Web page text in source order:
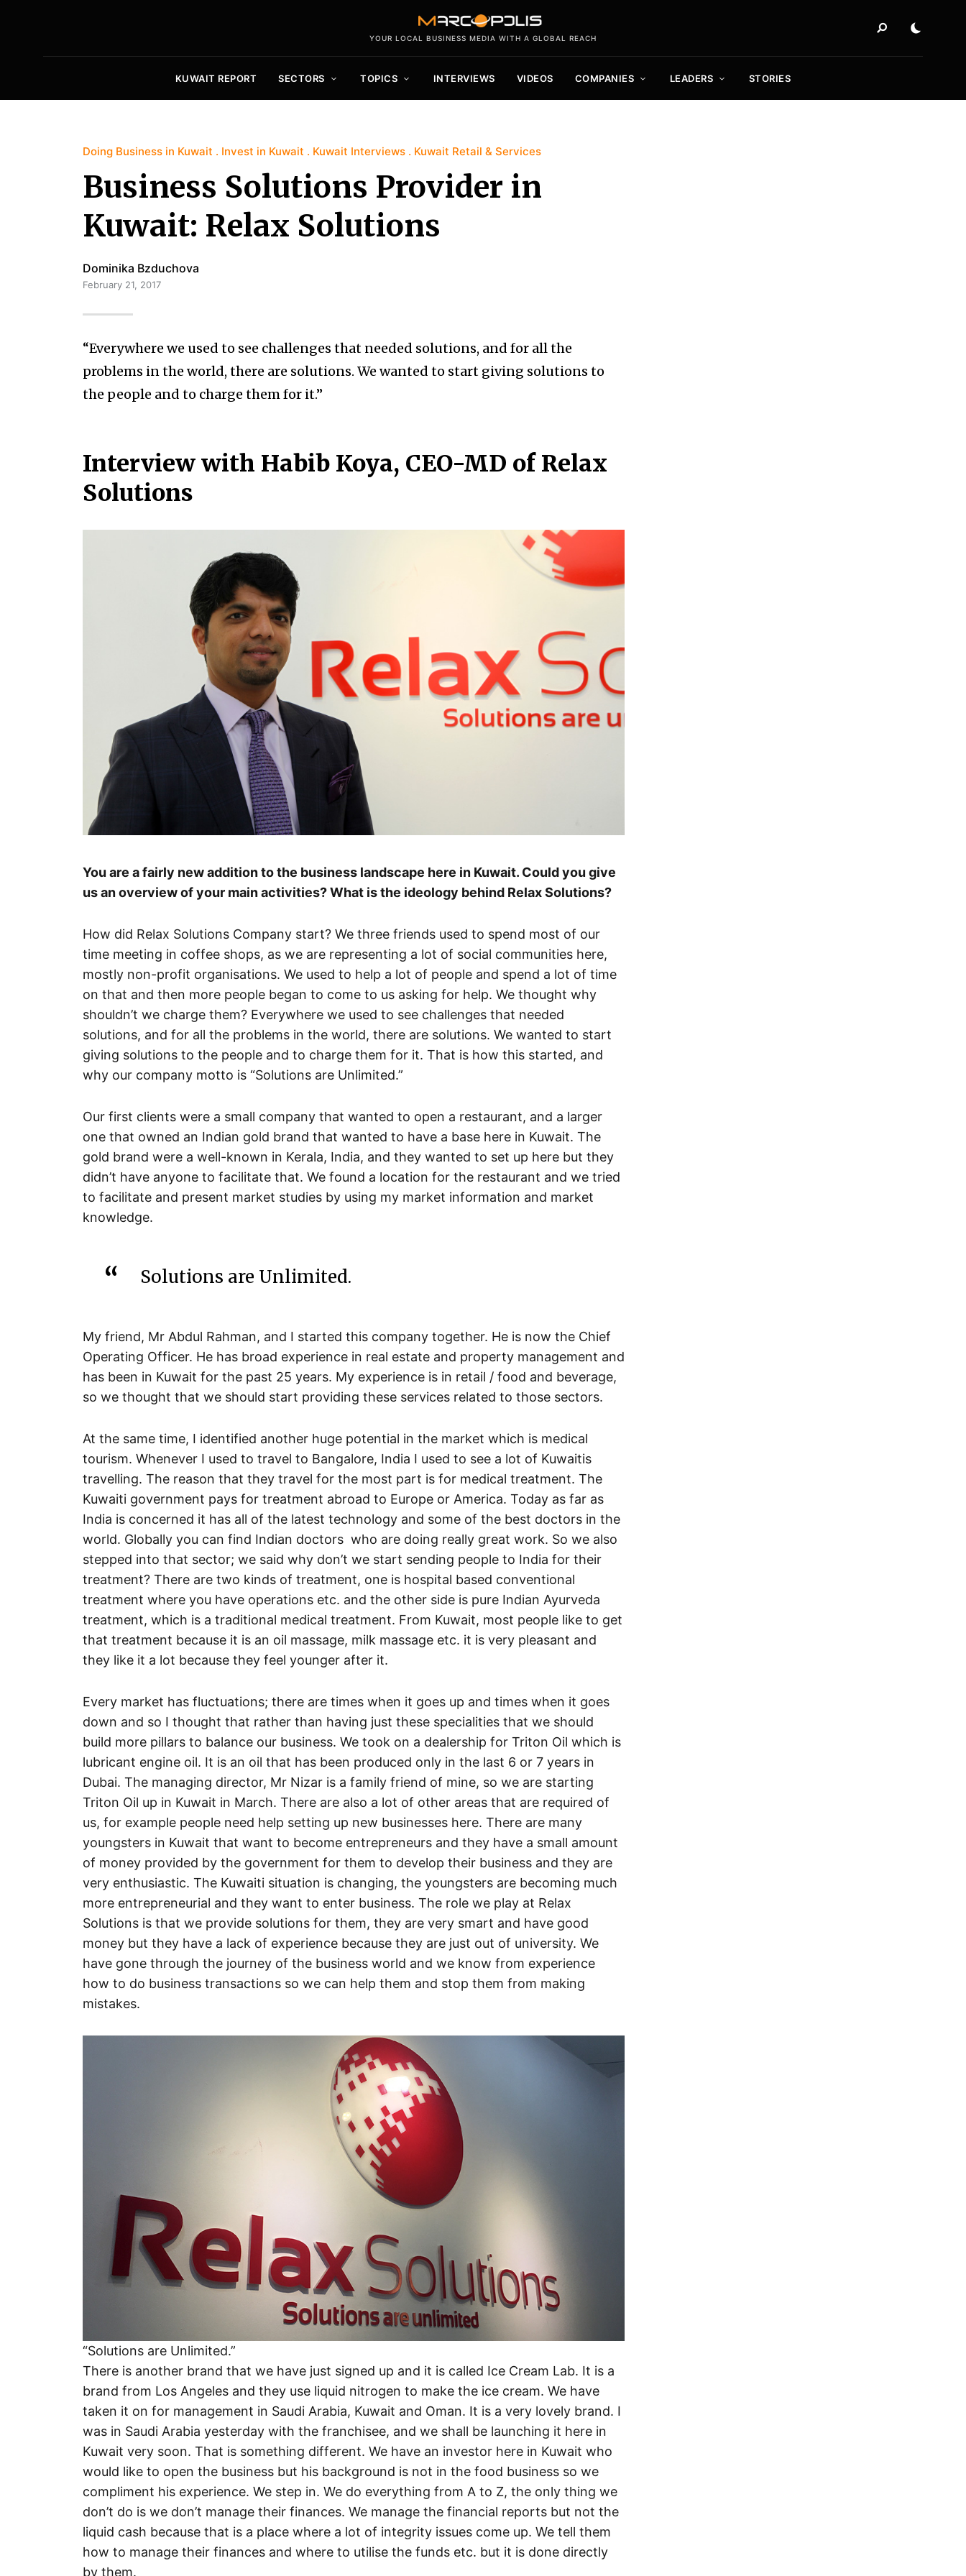
YOUR LOCAL BUSINESS MEDIA WITH A GLOBAL REACH
KUWAIT REPORT SECTORS TOPICS INTERVIEWS VIDEOS COMPANIES LEADERS STORIES
Doing Business in Kuwait Invest in Kuwait Kuwait Interviews Kuwait Retail & Services
Business Solutions Provider in
Kuwait: Relax Solutions
Dominika Bzduchova
February 21, 2017
“Everywhere we used to see challenges that needed solutions, and for all the
problems in the world, there are solutions. We wanted to start giving solutions to
the people and to charge them for it.”
Interview with Habib Koya, CEO-MD of Relax
Solutions
You are a fairly new addition to the business landscape here in Kuwait. Could you give
us an overview of your main activities? What is the ideology behind Relax Solutions?
How did Relax Solutions Company start? We three friends used to spend most of our
time meeting in coffee shops, as we are representing a lot of social communities here,
mostly non-profit organisations. We used to help a lot of people and spend a lot of time
on that and then more people began to come to us asking for help. We thought why
shouldn’t we charge them? Everywhere we used to see challenges that needed
solutions, and for all the problems in the world, there are solutions. We wanted to start
giving solutions to the people and to charge them for it. That is how this started, and
why our company motto is “Solutions are Unlimited.”
Our first clients were a small company that wanted to open a restaurant, and a larger
one that owned an Indian gold brand that wanted to have a base here in Kuwait. The
gold brand were a well-known in Kerala, India, and they wanted to set up here but they
didn’t have anyone to facilitate that. We found a location for the restaurant and we tried
to facilitate and present market studies by using my market information and market
knowledge.
Solutions are Unlimited.
My friend, Mr Abdul Rahman, and I started this company together. He is now the Chief
Operating Officer. He has broad experience in real estate and property management and
has been in Kuwait for the past 25 years. My experience is in retail / food and beverage,
so we thought that we should start providing these services related to those sectors.
At the same time, I identified another huge potential in the market which is medical
tourism. Whenever I used to travel to Bangalore, India I used to see a lot of Kuwaitis
travelling. The reason that they travel for the most part is for medical treatment. The
Kuwaiti government pays for treatment abroad to Europe or America. Today as far as
India is concerned it has all of the latest technology and some of the best doctors in the
world. Globally you can find Indian doctors who are doing really great work. So we also
stepped into that sector; we said why don’t we start sending people to India for their
treatment? There are two kinds of treatment, one is hospital based conventional
treatment where you have operations etc. and the other side is pure Indian Ayurveda
treatment, which is a traditional medical treatment. From Kuwait, most people like to get
that treatment because it is an oil massage, milk massage etc. it is very pleasant and
they like it a lot because they feel younger after it.
Every market has fluctuations; there are times when it goes up and times when it goes
down and so I thought that rather than having just these specialities that we should
build more pillars to balance our business. We took on a dealership for Triton Oil which is
lubricant engine oil. It is an oil that has been produced only in the last 6 or 7 years in
Dubai. The managing director, Mr Nizar is a family friend of mine, so we are starting
Triton Oil up in Kuwait in March. There are also a lot of other areas that are required of
us, for example people need help setting up new businesses here. There are many
youngsters in Kuwait that want to become entrepreneurs and they have a small amount
of money provided by the government for them to develop their business and they are
very enthusiastic. The Kuwaiti situation is changing, the youngsters are becoming much
more entrepreneurial and they want to enter business. The role we play at Relax
Solutions is that we provide solutions for them, they are very smart and have good
money but they have a lack of experience because they are just out of university. We
have gone through the journey of the business world and we know from experience
how to do business transactions so we can help them and stop them from making
mistakes.
“Solutions are Unlimited.”
There is another brand that we have just signed up and it is called Ice Cream Lab. It is a
brand from Los Angeles and they use liquid nitrogen to make the ice cream. We have
taken it on for management in Saudi Arabia, Kuwait and Oman. It is a very lovely brand. I
was in Saudi Arabia yesterday with the franchisee, and we shall be launching it here in
Kuwait very soon. That is something different. We have an investor here in Kuwait who
would like to open the business but his background is not in the food business so we
compliment his experience. We step in. We do everything from A to Z, the only thing we
don’t do is we don’t manage their finances. We manage the financial reports but not the
liquid cash because that is a place where a lot of integrity issues come up. We tell them
how to manage their finances and where to utilise the funds etc. but it is done directly
by them.